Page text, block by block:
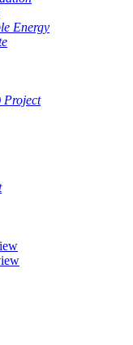
Energy
Project